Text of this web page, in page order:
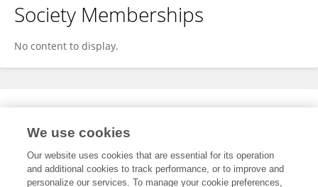
Society Memberships
No content to display.
Expertise
We use cookies
Our website uses cookies that are essential for its operation
and additional cookies to track performance, or to improve and
personalize our services. To manage your cookie preferences,